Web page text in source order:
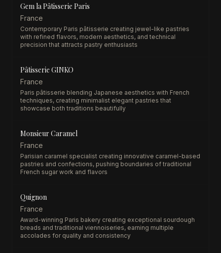
Gem la Pâtisserie Paris
France
Contemporary Paris pâtisserie creating jewel-like pastries
with refined flavors, modern aesthetics, and technical
precision that attracts pastry enthusiasts
Pâtisserie GINKO
France
Paris pâtisserie blending Japanese aesthetics with French
techniques, creating minimalist elegant pastries that
showcase both traditions beautifully
Monsieur Caramel
France
Parisian caramel specialist creating innovative caramel-based
pastries and confections, pushing boundaries of traditional
French sugar work and flavors
Quignon
France
Award-winning Paris bakery creating exceptional sourdough
breads and traditional viennoiseries, earning multiple
accolades for quality and consistency